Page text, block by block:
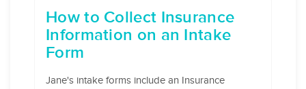
How to Collect Insurance
Information on an Intake
Form
Jane's intake forms include an Insurance